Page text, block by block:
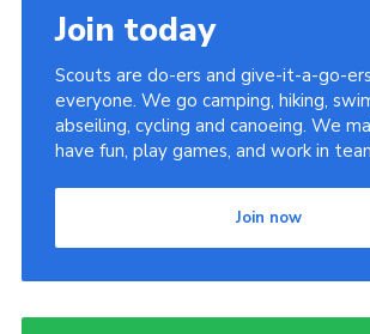
Join today
Scouts are do-ers and give-it-a-go-
everyone. We go camping, hiking,
abseiling, cycling and canoeing. We
have fun, play games, and work in
Join now